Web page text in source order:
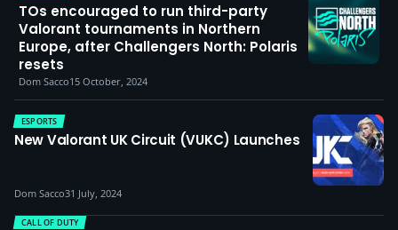
TOs encouraged to run third-party
Valorant tournaments in Northern
Europe, after Challengers North: Polaris
resets
Dom Sacco15 October, 2024
ESPORTS
New Valorant UK Circuit (VUKC) Launches
Dom Sacco31 July, 2024
CALL OF DUTY